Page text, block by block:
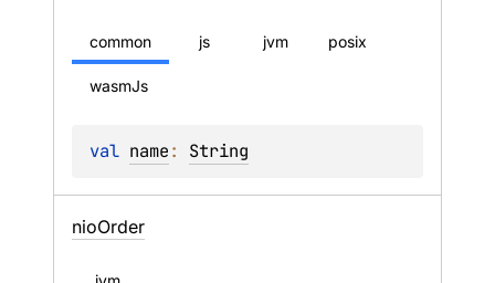
common js jvm posix
wasmJs
val name: String
nioOrder